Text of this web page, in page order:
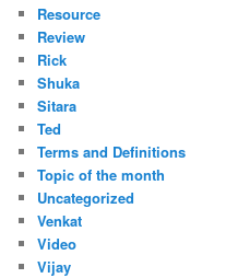
Resource
Review
Rick
Shuka
Sitara
Ted
Terms and Definitions
Topic of the month
Uncategorized
Venkat
Video
Vijay